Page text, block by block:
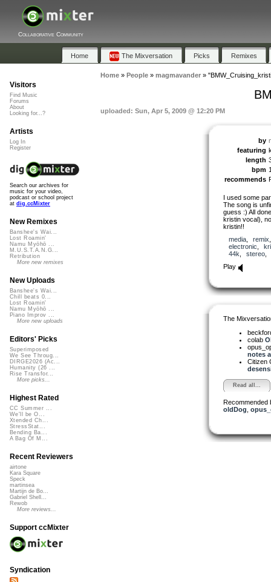
Collaborative Community
Home The Mixversation Picks Remixes
Home» People» magmavander»
uploaded: Sun, Apr 5, 2009 @ 12:20 PM
by
featuring
length
bpm
recommends
I used some
The song is
guess :) All
kristin vocal),
kristin!!
media, remix
electronic
44k
stereo
Play
The
colab
notes
Citizen
Read all...
Recommended
oldDog
Visitors
Find Music
Forums
About
Looking for...?
Artists
Log In
Register
Search our archives for
music for your video,
podcast or school project
at dig.ccMixter
New Remixes
Banshee's Wai...
Lost Roamin'
Namu Myōhō ...
M.U.S.T.A.N.G...
Retribution
More new remixes
New Uploads
Banshee's Wai...
Chill beats 0...
Lost Roamin'
Namu Myōhō ...
Piano Improv ...
More new uploads
Editors' Picks
Superimposed
We See Throug...
DIRGE2026 (Ac...
Humanity (26 ...
Rise Transfor...
More picks...
Highest Rated
CC Summer ...
We'll be O...
Xtended Ch...
StressStat...
Bending Ba...
A Bag Of M...
Recent Reviewers
airtone
Kara Square
Speck
martinsea
Martijn de Bo...
Gabriel Shell...
Rewob
More reviews...
Support ccMixter
Syndication